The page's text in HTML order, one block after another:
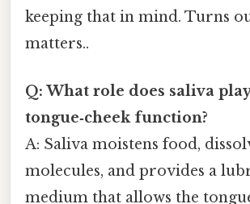
keeping that in mind. Turns
matters..
Q: What role does saliva
tongue‑cheek function?
A: Saliva moistens food,
molecules, and provides a
medium that allows the